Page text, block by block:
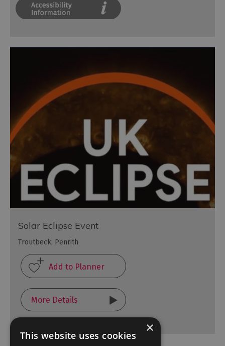
Solar Eclipse Event
Troutbeck, Penrith
More Details
×
This website uses cookies